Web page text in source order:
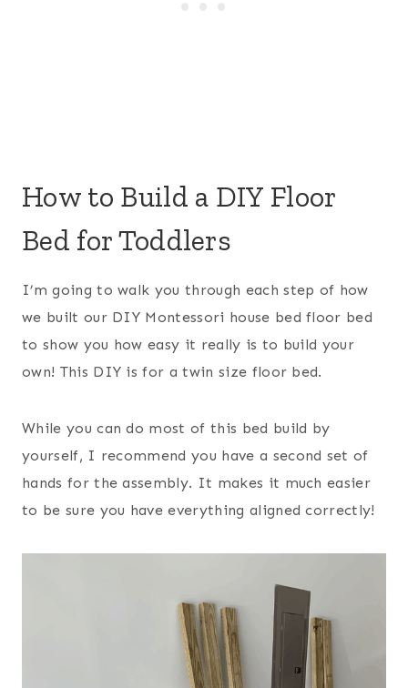
How to Build a DIY Floor
Bed for Toddlers
I’m going to walk you through each step of how
we built our DIY Montessori house bed floor bed
to show you how easy it really is to build your
own! This DIY is for a twin size floor bed.
While you can do most of this bed build by
yourself, I recommend you have a second set of
hands for the assembly. It makes it much easier
to be sure you have everything aligned correctly!